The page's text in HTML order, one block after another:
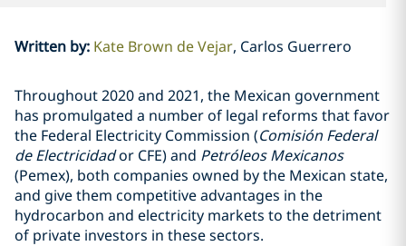
Written by: Kate Brown de Vejar Carlos Guerrero
Throughout 2020 and 2021, the Mexican government
has promulgated a number of legal reforms that favor
the Federal Electricity Commission (Comisión Federal
de Electricidador CFE) and Petróleos Mexicanos
(Pemex), both companies owned by the Mexican state,
and give them competitive advantages in the
hydrocarbon and electricity markets to the detriment
of private investors in these sectors.